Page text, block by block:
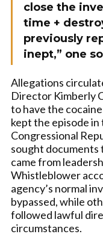
close the
time +
previously
inept,” one
Allegations
Director Kimberly
to have the
kept the episode
Congressional
sought
came from
Whistleblower
agency’s normal
bypassed, while
followed lawful
circumstances.